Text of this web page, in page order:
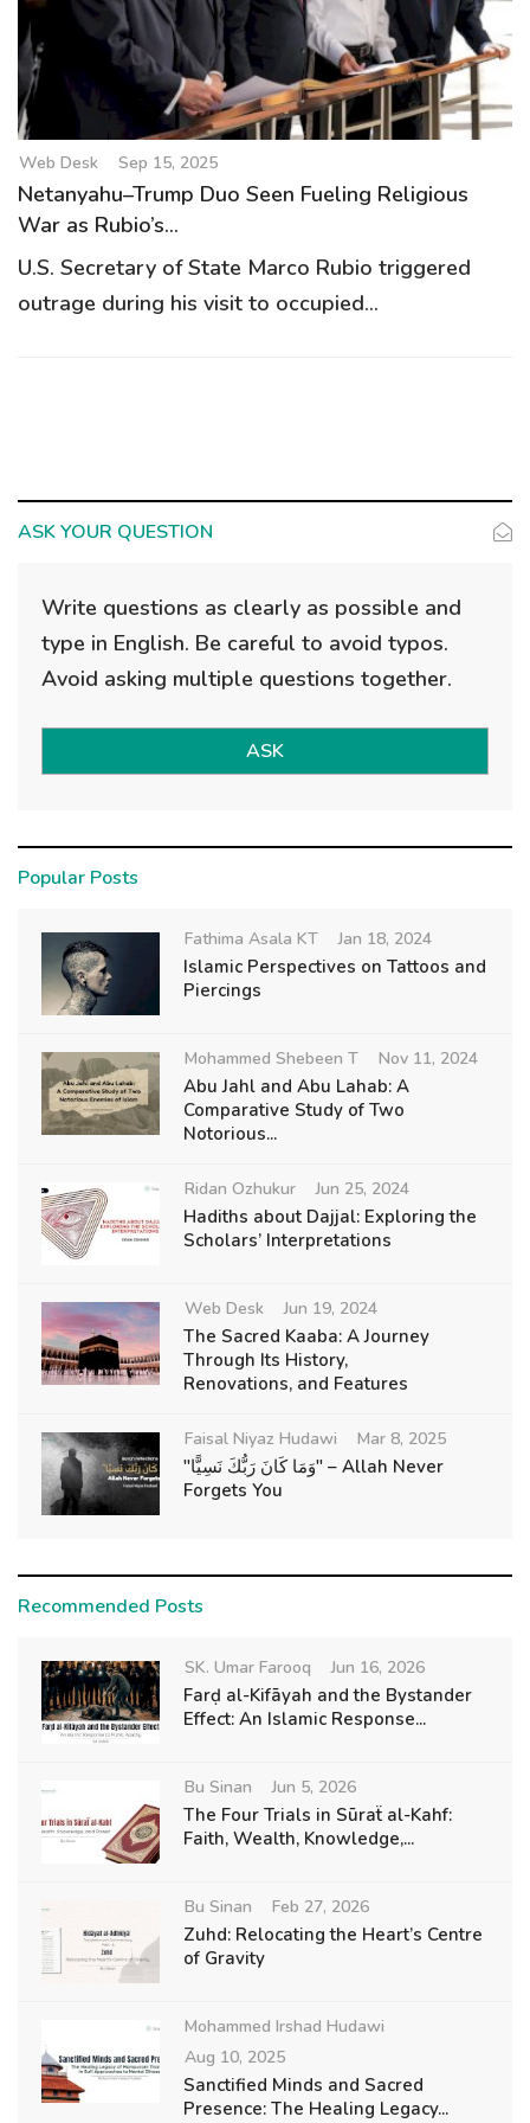
a
o
n
Web Desk Sep 15, 2025
Netanyahu–Trump Duo Seen Fueling Religious
War as Rubio’s...
U.S. Secretary of State Marco Rubio triggered
outrage during his visit to occupied...
ASK YOUR QUESTION
Write questions as clearly as possible and
type in English. Be careful to avoid typos.
Avoid asking multiple questions together.
ASK
Popular Posts
Fathima Asala KT Jan 18, 2024
Islamic Perspectives on Tattoos and
Piercings
Mohammed Shebeen T Nov 11, 2024
Abu Jahl and Abu Lahab: A
Comparative Study of Two
Notorious...
Ridan Ozhukur Jun 25, 2024
Hadiths about Dajjal: Exploring the
Scholars’ Interpretations
Web Desk Jun 19, 2024
The Sacred Kaaba: A Journey
Through Its History,
Renovations, and Features
Faisal Niyaz Hudawi Mar 8, 2025
"وَمَا كَانَ رَبُّكَ نَسِيًّا" – Allah Never
Forgets You
Recommended Posts
SK. Umar Farooq Jun 16, 2026
Farḍ al-Kifāyah and the Bystander
Effect: An Islamic Response...
Bu Sinan Jun 5, 2026
The Four Trials in Sūraẗ al-Kahf:
Faith, Wealth, Knowledge,...
Bu Sinan Feb 27, 2026
Zuhd: Relocating the Heart’s Centre
of Gravity
Mohammed Irshad Hudawi
Aug 10, 2025
Sanctified Minds and Sacred
Presence: The Healing Legacy...